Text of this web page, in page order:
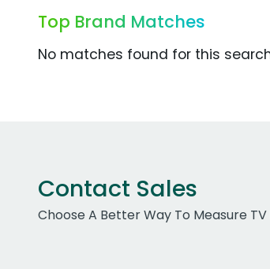
Top Brand Matches
No matches found for this
Contact Sales
Choose A Better Way To Measure TV